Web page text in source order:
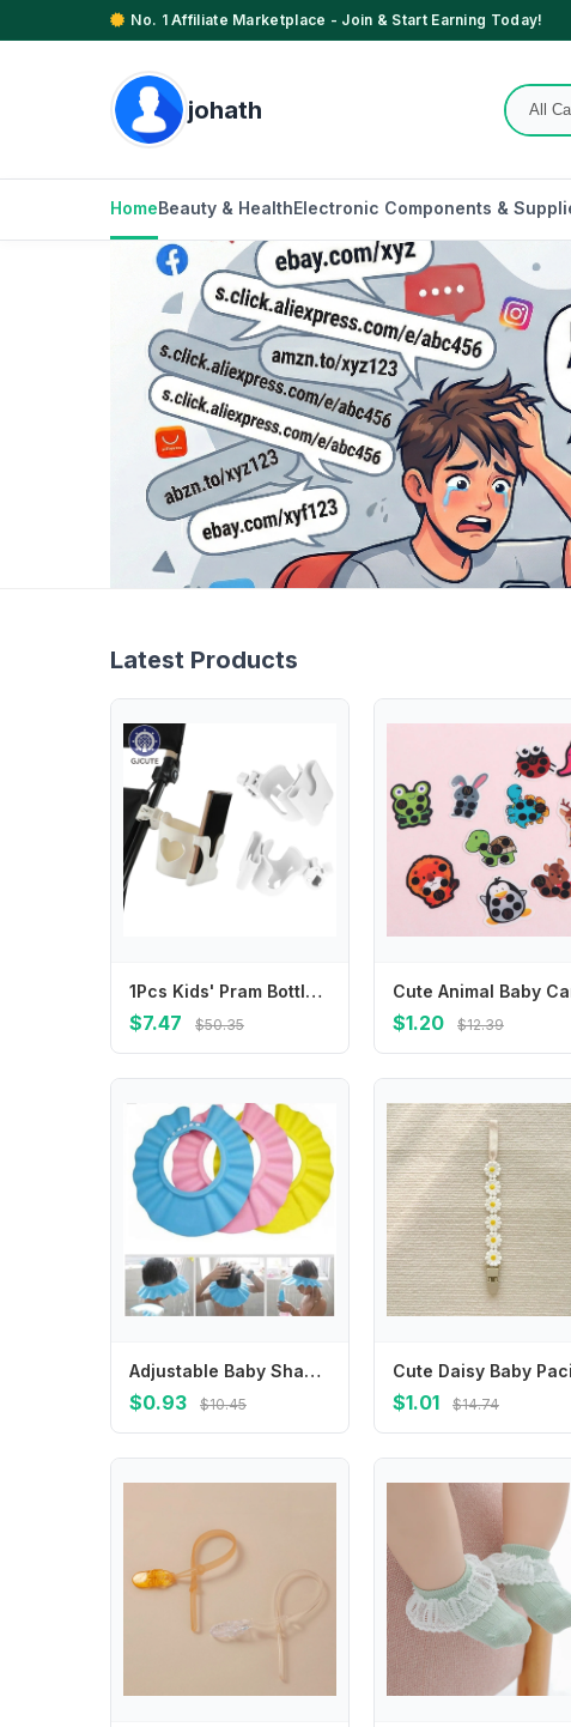
No. 1 Affiliate Marketplace - Join & Start Earning Today!
johath
HomeBeauty & HealthElectronic Components &
Latest Products
1Pcs Kids' Pram Bottle Mounts, Stroller Beverage Holders, Stable Design Phone Stands, Pram Cup Trays
$7.47 $50.35 $1.20 $12.39
Adjustable Baby Shampoo Hat Shower Cap Bathing Wash Hair Shield
$0.93 $10.45 $1.01 $14.74